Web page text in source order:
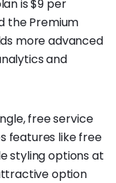
is $9 per
the Premium
more advanced
and
free service
features like free
styling options at
option